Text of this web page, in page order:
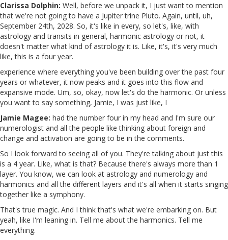
Clarissa Dolphin: Well, before we unpack it, I just want to mention
that we're not going to have a Jupiter trine Pluto. Again, until, uh,
September 24th, 2028. So, it's like in every, so let's, like, with
astrology and transits in general, harmonic astrology or not, it
doesn't matter what kind of astrology it is. Like, it's, it's very much
like, this is a four year.
experience where everything you've been building over the past four
years or whatever, it now peaks and it goes into this flow and
expansive mode. Um, so, okay, now let's do the harmonic. Or unless
you want to say something, Jamie, I was just like, I
Jamie Magee: had the number four in my head and I'm sure our
numerologist and all the people like thinking about foreign and
change and activation are going to be in the comments.
So I look forward to seeing all of you. They're talking about just this
is a 4 year. Like, what is that? Because there's always more than 1
layer. You know, we can look at astrology and numerology and
harmonics and all the different layers and it's all when it starts singing
together like a symphony.
That's true magic. And I think that's what we're embarking on. But
yeah, like I'm leaning in. Tell me about the harmonics. Tell me
everything.